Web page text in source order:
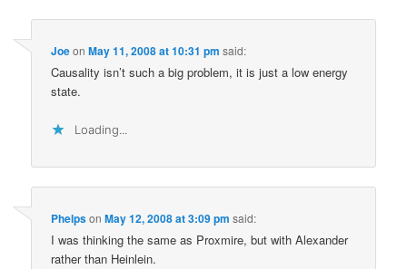
JoeonMay 11, 2008 at 10:31 pm said:
Causality isn’t such a big problem, it is just a low energy
state.
Loading...
PhelpsonMay 12, 2008 at 3:09 pm said:
I was thinking the same as Proxmire, but with Alexander
rather than Heinlein.